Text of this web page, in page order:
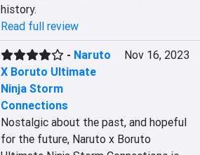
history.
Read full review
- Naruto
X Boruto Ultimate
Ninja Storm
Connections
Nov 16, 2023
Nostalgic about the past, and hopeful
for the future, Naruto x Boruto